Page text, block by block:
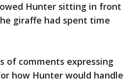
Hunter sitting in front
giraffe had spent time
of comments expressing
how Hunter would handle